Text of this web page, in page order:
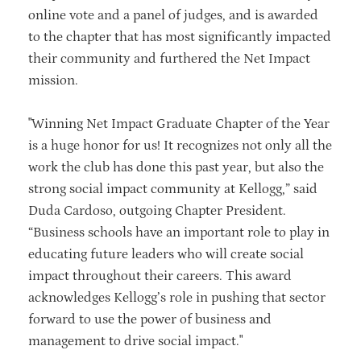
online vote and a panel of judges, and is awarded
to the chapter that has most significantly impacted
their community and furthered the Net Impact
mission.
"Winning Net Impact Graduate Chapter of the Year
is a huge honor for us! It recognizes not only all the
work the club has done this past year, but also the
strong social impact community at Kellogg,” said
Duda Cardoso, outgoing Chapter President.
“Business schools have an important role to play in
educating future leaders who will create social
impact throughout their careers. This award
acknowledges Kellogg’s role in pushing that sector
forward to use the power of business and
management to drive social impact."